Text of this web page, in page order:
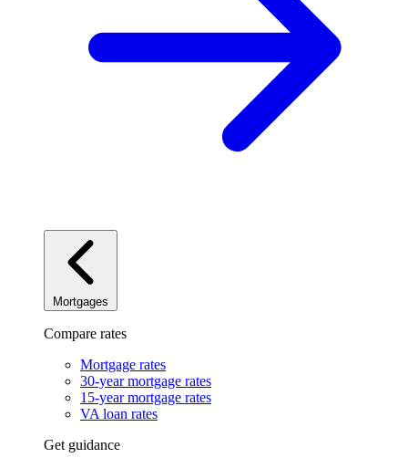
Mortgages
Compare rates
Mortgage rates
30-year mortgage rates
15-year mortgage rates
VA loan rates
Get guidance